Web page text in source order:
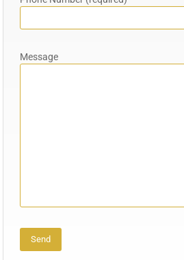
Message